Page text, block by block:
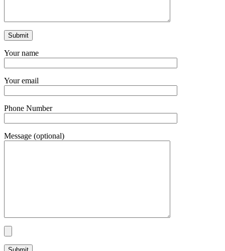
Your name
Your email
Phone Number
Message (optional)